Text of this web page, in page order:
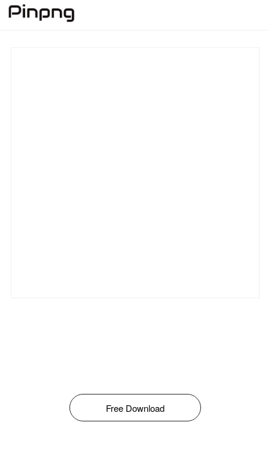
Free Download